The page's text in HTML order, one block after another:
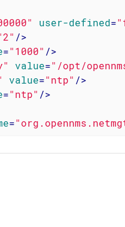
user-defined=
/>
="1000" />
value="/opt/
value="ntp" />
="ntp" />
=